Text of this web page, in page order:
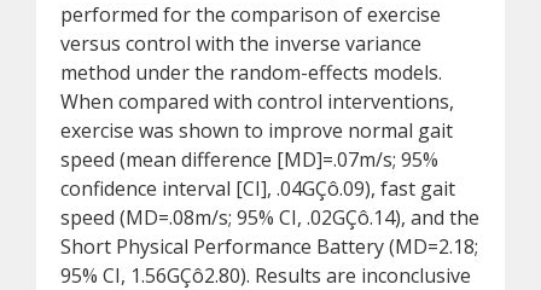
performed for the comparison of exercise
versus control with the inverse variance
method under the random-effects models.
When compared with control interventions,
exercise was shown to improve normal gait
speed (mean difference [MD]=.07m/s; 95%
confidence interval [CI], .04GÇô.09), fast gait
speed (MD=.08m/s; 95% CI, .02GÇô.14), and the
Short Physical Performance Battery (MD=2.18;
95% CI, 1.56GÇô2.80). Results are inconclusive